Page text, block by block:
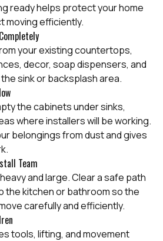
ready helps protect your home
moving efficiently.
your existing countertops,
decor, soap dispensers, and
sink or backsplash area.
the cabinets under sinks,
where installers will be working.
belongings from dust and gives
Team
and large. Clear a safe path
the kitchen or bathroom so the
carefully and efficiently.
tools, lifting, and movement